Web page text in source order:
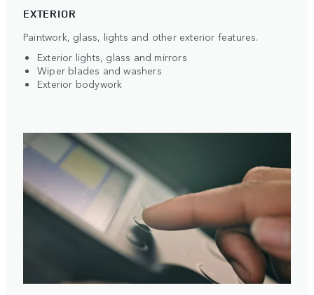
EXTERIOR
Paintwork, glass, lights and other exterior features.
Exterior lights, glass and mirrors
Wiper blades and washers
Exterior bodywork